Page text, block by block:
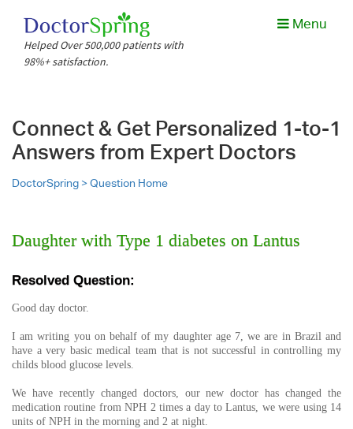
Helped Over 500,000 patients with
98%+ satisfaction.
Menu
Connect & Get Personalized 1-to-1
Answers from Expert Doctors
DoctorSpring >Question Home
Daughter with Type 1 diabetes on Lantus
Resolved Question:
Good day doctor.
I am writing you on behalf of my daughter age 7, we are in Brazil and
have a very basic medical team that is not successful in controlling my
childs blood glucose levels.
We have recently changed doctors, our new doctor has changed the
medication routine from NPH 2 times a day to Lantus, we were using 14
units of NPH in the morning and 2 at night.